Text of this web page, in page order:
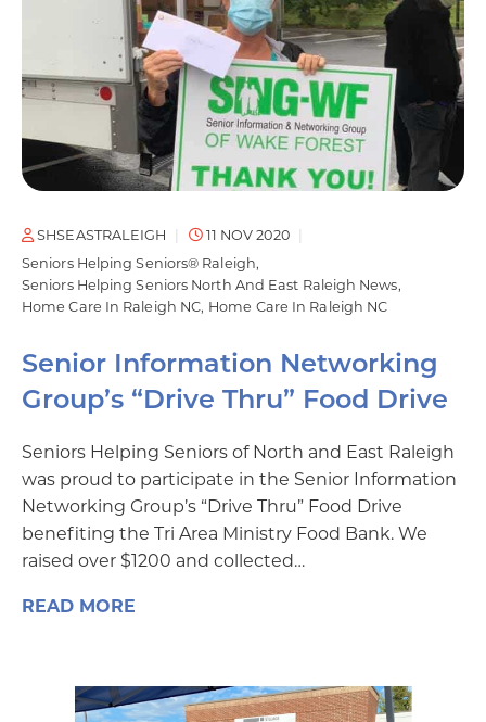
SHSEASTRALEIGH
11 NOV 2020
Seniors Helping Seniors® Raleigh
Seniors Helping Seniors North And East Raleigh News
Home Care In Raleigh NC Home Care In Raleigh NC
Senior Information Networking
Group’s “Drive Thru” Food Drive
Seniors Helping Seniors of North and East Raleigh
was proud to participate in the Senior Information
Networking Group’s “Drive Thru” Food Drive
benefiting the Tri Area Ministry Food Bank. We
raised over $1200 and collected…
READ MORE